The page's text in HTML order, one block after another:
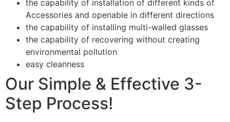
the capability of installation of different kinds of
Accessories and openable in different directions
the capability of installing multi-walled glasses
the capability of recovering without creating
environmental pollution
easy cleanness
Our Simple & Effective 3-
Step Process!